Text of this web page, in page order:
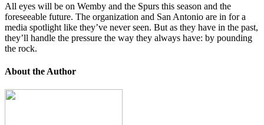
All eyes will be on Wemby and the Spurs this season and the
foreseeable future. The organization and San Antonio are in for a
media spotlight like they’ve never seen. But as they have in the past,
they’ll handle the pressure the way they always have: by pounding
the rock.
About the Author